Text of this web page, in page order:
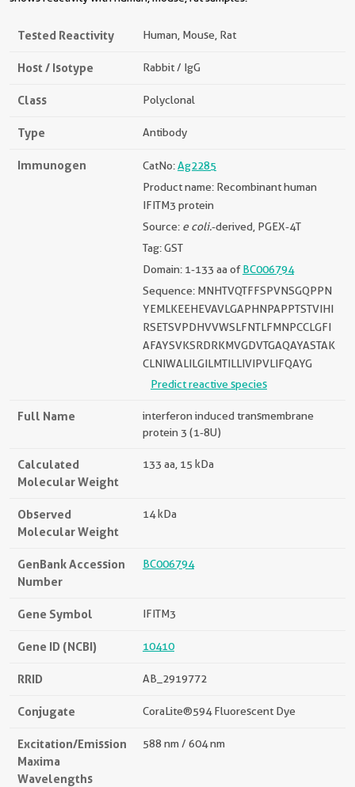
Tested Reactivity Human, Mouse, Rat
Host / Isotype Rabbit / IgG
Class Polyclonal
Type Antibody
Immunogen CatNo:Ag2285
Product name: Recombinant human
IFITM3 protein
Source: e coli.-derived, PGEX-4T
Tag: GST
Domain: 1-133 aa ofBC006794
Sequence: MNHTVQTFFSPVNSGQPPN
YEMLKEEHEVAVLGAPHNPAPPTSTVIHI
RSETSVPDHVVWSLFNTLFMNPCCLGFI
AFAYSVKSRDRKMVGDVTGAQAYASTAK
CLNIWALILGILMTILLIVIPVLIFQAYG
Predict reactive species
Full Name
interferon induced transmembrane
protein 3 (1-8U)
Calculated
Molecular Weight
133 aa, 15 kDa
Observed
Molecular Weight
14 kDa
GenBank Accession
Number
BC006794
Gene Symbol IFITM3
Gene ID (NCBI) 10410
RRID AB_2919772
Conjugate CoraLite®594 Fluorescent Dye
Excitation/Emission
Maxima
Wavelengths
588 nm / 604 nm